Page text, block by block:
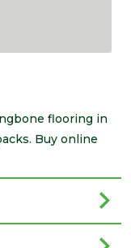
flooring in
Buy online